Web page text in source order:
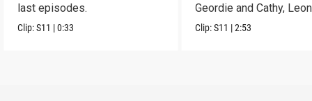
last episodes.
Clip:S11 |0:33
Geordie and Cathy,
and Daniel, and more.
Clip:S11 |2:53